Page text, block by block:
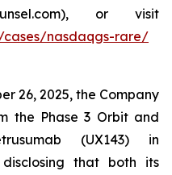
or visit
cases/nasdaqgs-rare/
26, 2025, the Company
the Phase 3 Orbit and
(UX143) in
disclosing that both its